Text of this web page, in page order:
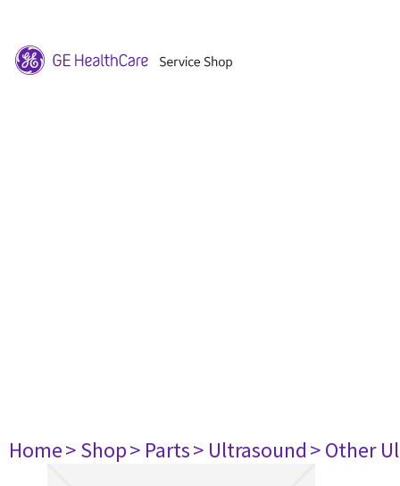
Home> Shop> Parts> Ultrasound> Other